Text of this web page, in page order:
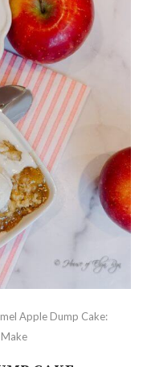
Apple Dump Cake: